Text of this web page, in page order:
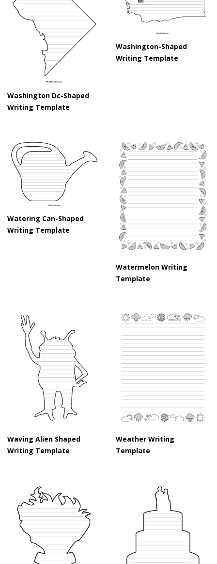
Washington Dc-Shaped
Writing Template
Washington-Shaped
Writing Template
Watering Can-Shaped
Writing Template
Watermelon Writing
Template
Waving Alien Shaped
Writing Template
Weather Writing
Template